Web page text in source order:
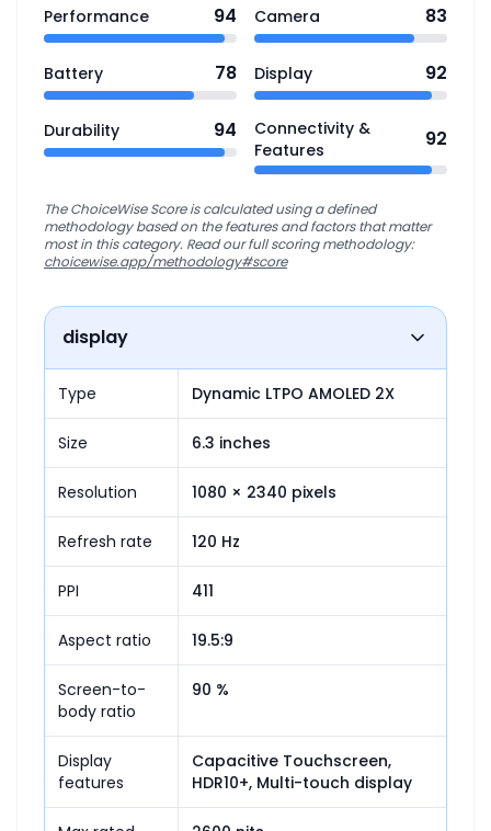
Performance 94 Camera 83
Battery 78 Display 92
Durability 94
Connectivity &
Features
92
The ChoiceWise Score is calculated using a defined
methodology based on the features and factors that matter
most in this category. Read our full scoring methodology:
choicewise.app/methodology#score
display
Type Dynamic LTPO AMOLED 2X
Size 6.3 inches
Resolution 1080 × 2340 pixels
Refresh rate 120 Hz
PPI 411
Aspect ratio 19.5:9
Screen-to-
body ratio
90 %
Display
features
Capacitive Touchscreen,
HDR10+, Multi-touch display